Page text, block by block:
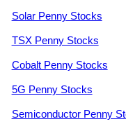
Solar Penny Stocks
TSX Penny Stocks
Cobalt Penny Stocks
5G Penny Stocks
Semiconductor Penny